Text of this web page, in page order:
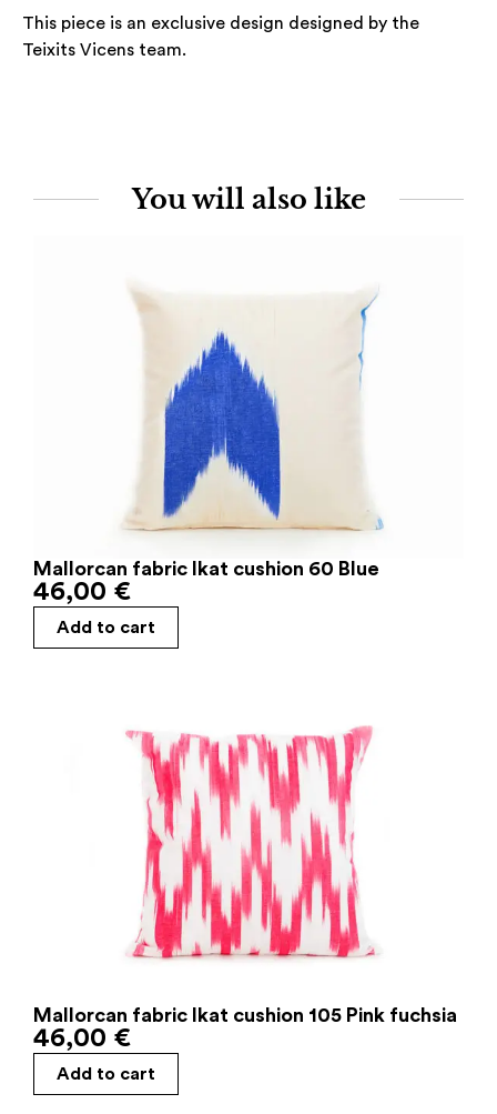
This piece is an exclusive design designed by the
Teixits Vicens team.
You will also like
Mallorcan fabric Ikat cushion 60 Blue
46,00 €
Add to cart
Mallorcan fabric Ikat cushion 105 Pink fuchsia
46,00 €
Add to cart